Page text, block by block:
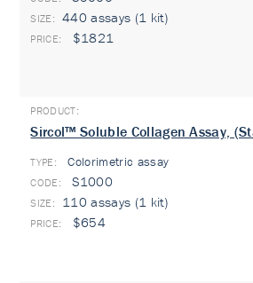
440 assays (1 kit)
$1821
Sircol™ Soluble Collagen Assay,
TYPE: Colorimetric assay
S1000
110 assays (1 kit)
$654